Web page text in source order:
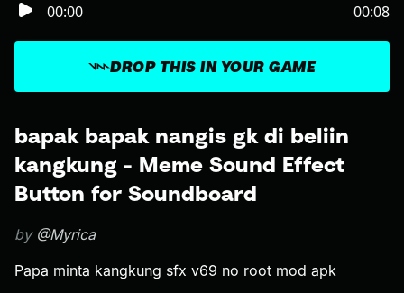
bapak bapak nangis gk di beliin
kangkung - Meme Sound Effect
Button for Soundboard
by @Myrica
Papa minta kangkung sfx v69 no root mod apk
DROP THIS IN YOUR GAME
00:00 00:08